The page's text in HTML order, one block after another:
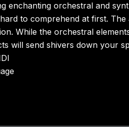
enchanting orchestral and
to comprehend at first.
While the orchestral
will send shivers down your